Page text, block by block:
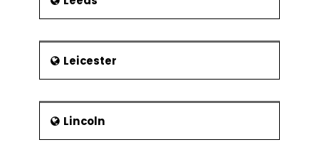
Leicester
Lincoln